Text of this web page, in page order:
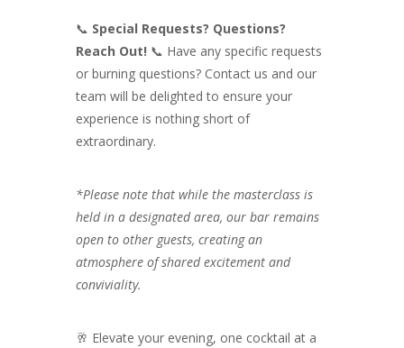
📞 Special Requests? Questions?
Reach Out! 📞 Have any specific requests
or burning questions? Contact us and our
team will be delighted to ensure your
experience is nothing short of
extraordinary.
*Please note that while the masterclass is
held in a designated area, our bar remains
open to other guests, creating an
atmosphere of shared excitement and
conviviality.
🥂 Elevate your evening, one cocktail at a